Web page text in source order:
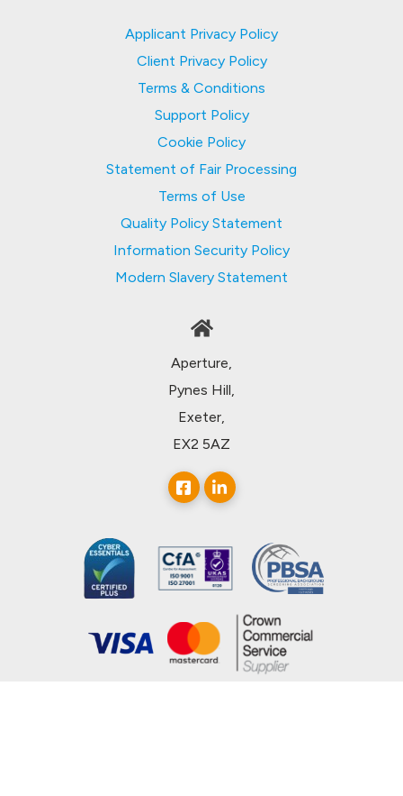
Applicant Privacy Policy
Client Privacy Policy
Terms & Conditions
Support Policy
Cookie Policy
Statement of Fair Processing
Terms of Use
Quality Policy Statement
Information Security Policy
Modern Slavery Statement
Aperture,
Pynes Hill,
Exeter,
EX2 5AZ